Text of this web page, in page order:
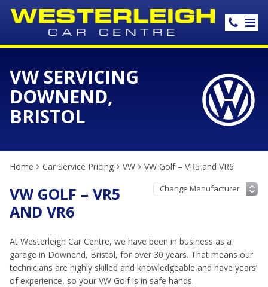
VW SERVICING
DOWNEND,
BRISTOL
Home Car Service Pricing VW VW Golf – VR5 and VR6
VW GOLF – VR5
AND VR6
At Westerleigh Car Centre, we have been in business as a
garage in Downend, Bristol, for over 30 years. That means our
technicians are highly skilled and knowledgeable and have years’
of experience, so your VW Golf is in safe hands.